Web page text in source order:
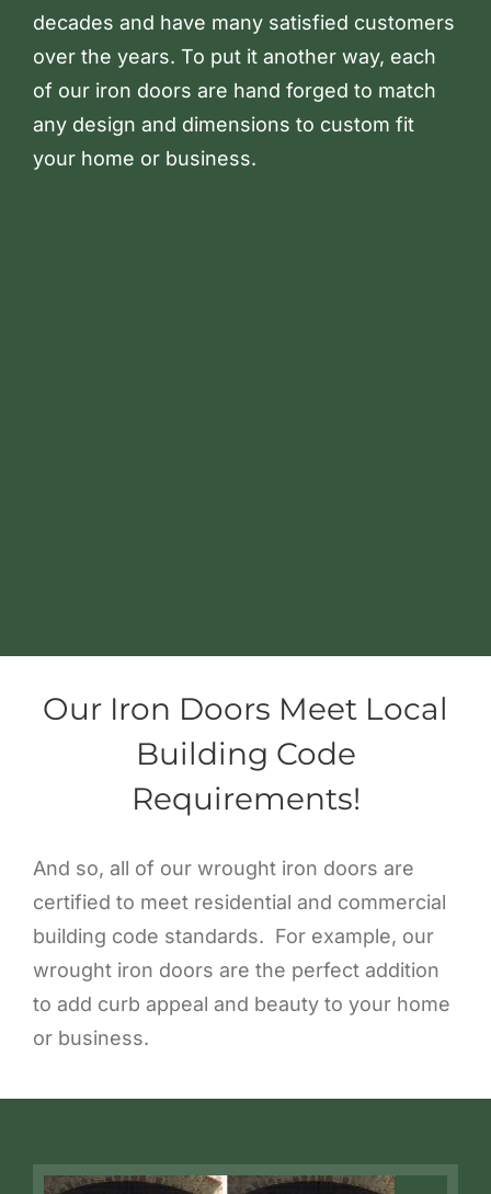
decades and have many satisfied customers
over the years. To put it another way, each
of our iron doors are hand forged to match
any design and dimensions to custom fit
your home or business.
Our Iron Doors Meet Local
Building Code
Requirements!
And so, all of our wrought iron doors are
certified to meet residential and commercial
building code standards. For example, our
wrought iron doors are the perfect addition
to add curb appeal and beauty to your home
or business.